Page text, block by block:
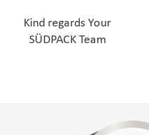
Kind regards Your
SÜDPACK Team